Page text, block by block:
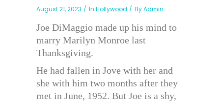
August 21, 2023 In Hollywood ByAdmin
Joe DiMaggio made up his mind to
marry Marilyn Monroe last
Thanksgiving.
He had fallen in Jove with her and
she with him two months after they
met in June, 1952. But Joe is a shy,